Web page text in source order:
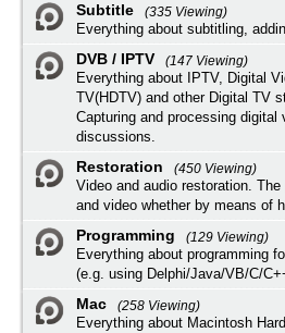
Subtitle
(335 Viewing)
Everything about subtitling,
DVB / IPTV
(147 Viewing)
Everything about IPTV, Digital
TV(HDTV) and other Digital TV
Capturing and processing
discussions.
Restoration
(450 Viewing)
Video and audio restoration.
and video whether by means of
Programming
(129 Viewing)
Everything about programming
(e.g. using Delphi/Java/VB/C/
Mac
(258 Viewing)
Everything about Macintosh